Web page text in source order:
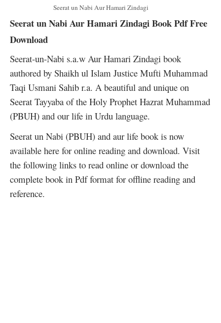
Seerat un Nabi Aur Hamari Zindagi
Seerat un Nabi Aur Hamari Zindagi Book Pdf Free
Download
Seerat-un-Nabi s.a.w Aur Hamari Zindagi book
authored by Shaikh ul Islam Justice Mufti Muhammad
Taqi Usmani Sahib r.a. A beautiful and unique on
Seerat Tayyaba of the Holy Prophet Hazrat Muhammad
(PBUH) and our life in Urdu language.
Seerat un Nabi (PBUH) and aur life book is now
available here for online reading and download. Visit
the following links to read online or download the
complete book in Pdf format for offline reading and
reference.